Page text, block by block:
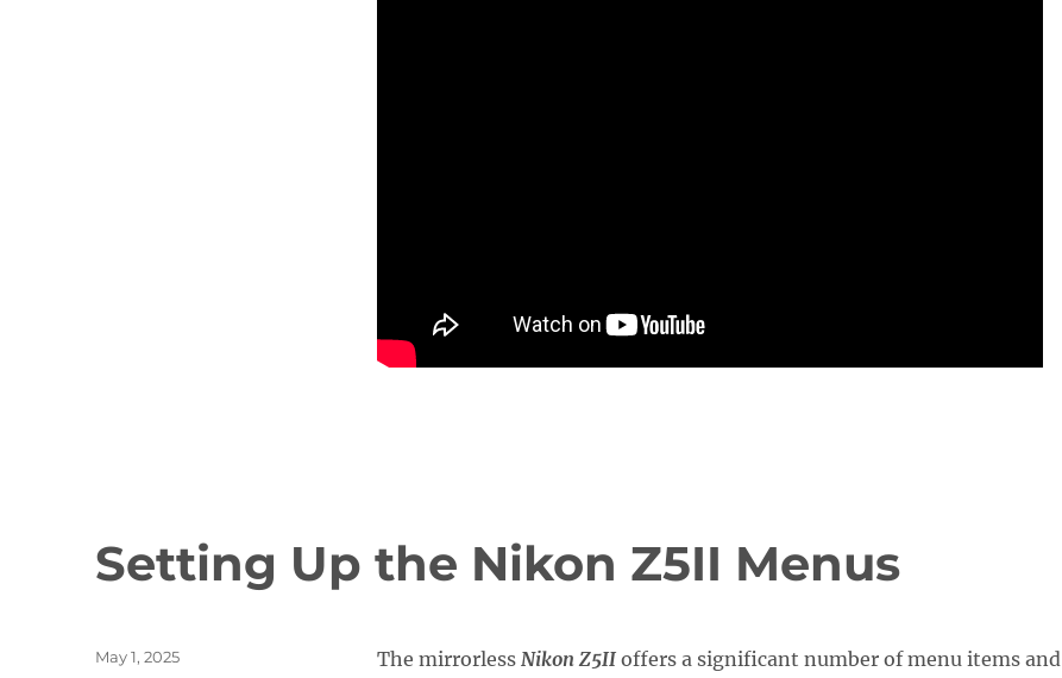
Setting Up the Nikon Z5II Menus
The mirrorless Nikon Z5IIoffers a significant number of menu items and
Posted
May 1, 2025